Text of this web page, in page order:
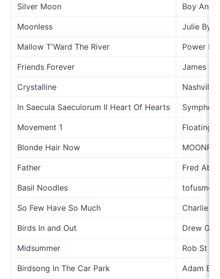
Silver Moon Boy And
Moonless Julie
Mallow T'Ward The River Power
Friends Forever James &
Crystalline Nashville
In Saecula Saeculorum II Heart Of Hearts
Movement 1 Floating
Blonde Hair Now
Father Fred
Basil Noodles tofusmell
So Few Have So Much Charlie
Birds In and Out Drew
Midsummer Rob St
Birdsong In The Car Park Adam